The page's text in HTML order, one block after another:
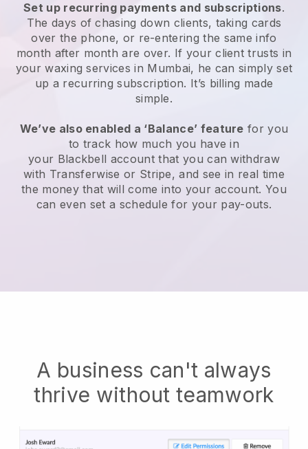
Set up recurring payments and subscriptions.
The days of chasing down clients, taking cards
over the phone, or re-entering the same info
month after month are over. If your client trusts in
your waxing services in Mumbai, he can simply set
up a recurring subscription. It’s billing made
simple.
We’ve also enabled a ‘Balance’ feature for you
to track how much you have in
your Blackbell account that you can withdraw
with Transferwise or Stripe, and see in real time
the money that will come into your account. You
can even set a schedule for your pay-outs.
A business can't always
thrive without teamwork